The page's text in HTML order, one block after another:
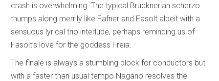
crash is overwhelming. The typical Brucknerian scherzo
thumps along merrily like Fafner and Fasolt albeit with a
sensuous lyrical trio interlude, perhaps reminding us of
Fasolt’s love for the goddess Freia.
The finale is always a stumbling block for conductors but
with a faster than usual tempo Nagano resolves the